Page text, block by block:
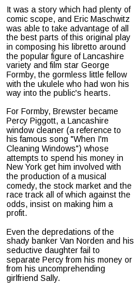
It was a story which had plenty of
comic scope, and Eric Maschwitz
was able to take advantage of all
the best parts of this original play
in composing his libretto around
the popular figure of Lancashire
variety and film star George
Formby, the gormless little fellow
with the ukulele who had won his
way into the public's hearts.
For Formby, Brewster became
Percy Piggott, a Lancashire
window cleaner (a reference to
his famous song "When I'm
Cleaning Windows") whose
attempts to spend his money in
New York get him involved with
the production of a musical
comedy, the stock market and the
race track all of which against the
odds, insist on making him a
profit.
Even the depredations of the
shady banker Van Norden and his
seductive daughter fail to
separate Percy from his money or
from his uncomprehending
girlfriend Sally.